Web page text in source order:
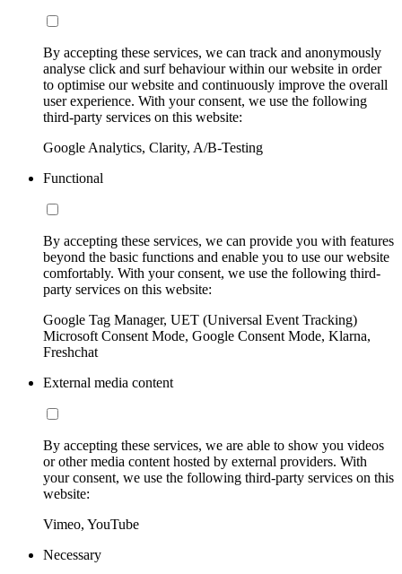
By accepting these services, we can track and anonymously
analyse click and surf behaviour within our website in order
to optimise our website and continuously improve the overall
user experience. With your consent, we use the following
third-party services on this website:
Google Analytics, Clarity, A/B-Testing
Functional
By accepting these services, we can provide you with features
beyond the basic functions and enable you to use our website
comfortably. With your consent, we use the following third-
party services on this website:
Google Tag Manager, UET (Universal Event Tracking)
Microsoft Consent Mode, Google Consent Mode, Klarna,
Freshchat
External media content
By accepting these services, we are able to show you videos
or other media content hosted by external providers. With
your consent, we use the following third-party services on this
website:
Vimeo, YouTube
Necessary